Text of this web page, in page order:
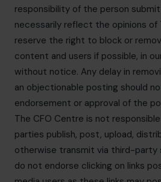
responsibility of the person
necessarily reflect the opinions of
reserve the right to block or
content and users if possible, in
without notice. Any delay in
an objectionable posting should
endorsement or approval of the
The CFO Centre is not
parties publish, post, upload,
otherwise transmit via third-party
do not endorse clicking on links